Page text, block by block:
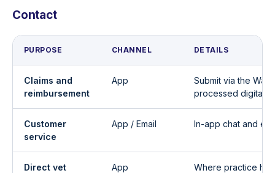
Contact
PURPOSE CHANNEL DETAILS
Claims and
reimbursement
App
Submit via the
processed digitally
Customer
service
App / Email In-app chat and
Direct vet
App
Where practice